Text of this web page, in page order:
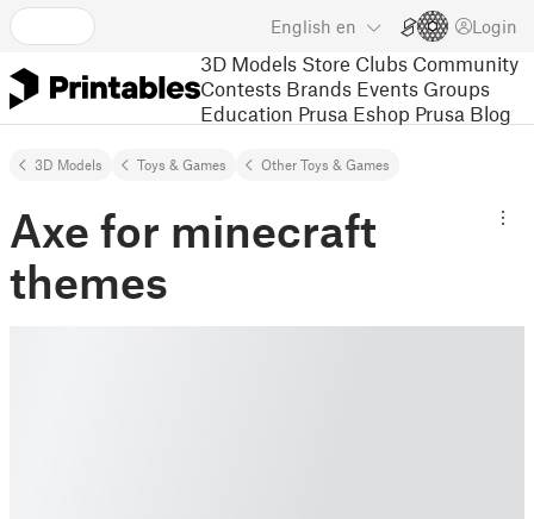
English en Login
3D Models Store Clubs Community
Contests Brands Events Groups
Education Prusa Eshop Prusa Blog
3D Models Toys & Games Other Toys & Games
Axe for minecraft
themes